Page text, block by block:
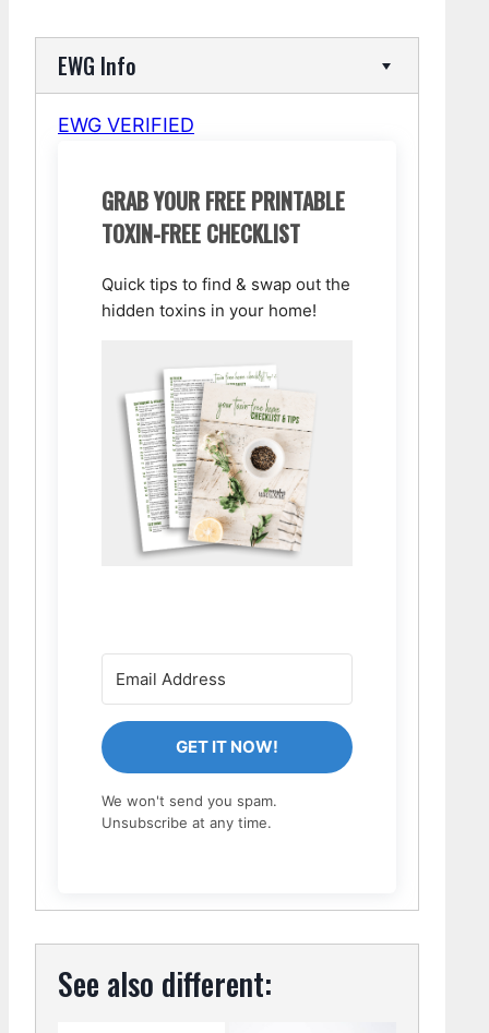
EWG Info
EWG VERIFIED
GRAB YOUR FREE PRINTABLE
TOXIN-FREE CHECKLIST
Quick tips to find & swap out the
hidden toxins in your home!
GET IT NOW!
We won't send you spam.
Unsubscribe at any time.
See also different: